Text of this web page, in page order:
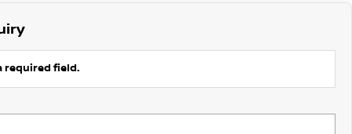
required field.